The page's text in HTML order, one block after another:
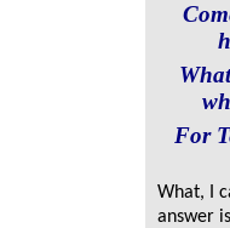
For
What, I
answer